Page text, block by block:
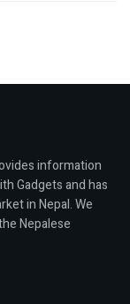
information
Gadgets and has
in Nepal. We
Nepalese